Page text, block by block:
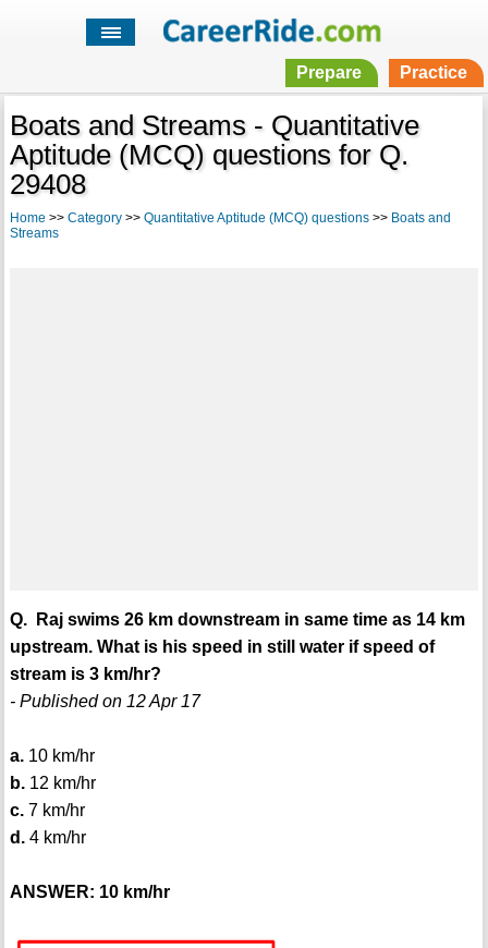
Prepare Practice
Boats and Streams - Quantitative
Aptitude (MCQ) questions for Q.
29408
Home >> Category>> Quantitative Aptitude (MCQ) questions>> Boats and
Streams
Q. Raj swims 26 km downstream in same time as 14 km
upstream. What is his speed in still water if speed of
stream is 3 km/hr?
- Published on 12 Apr 17
a.10 km/hr
b.12 km/hr
c.7 km/hr
d.4 km/hr
ANSWER: 10 km/hr